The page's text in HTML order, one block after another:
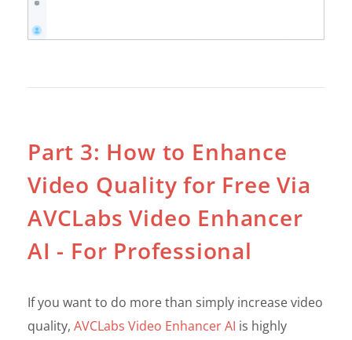
Part 3: How to Enhance
Video Quality for Free Via
AVCLabs Video Enhancer
AI - For Professional
If you want to do more than simply increase video
quality, AVCLabs Video Enhancer AI is highly